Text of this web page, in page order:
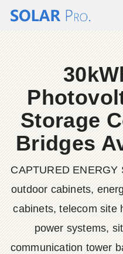
Storage
Bridges
CAPTURED ENERGY
outdoor cabinets,
cabinets, telecom site
power systems,
communication tower